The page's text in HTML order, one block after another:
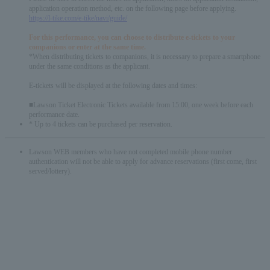
application operation method, etc. on the following page before applying.
https://l-tike.com/e-tike/navi/guide/
For this performance, you can choose to distribute e-tickets to your
companions or enter at the same time.
*When distributing tickets to companions, it is necessary to prepare a smartphone
under the same conditions as the applicant.
E-tickets will be displayed at the following dates and times:
■Lawson Ticket Electronic Tickets available from 15:00, one week before each
performance date.
* Up to 4 tickets can be purchased per reservation.
Lawson WEB members who have not completed mobile phone number
authentication will not be able to apply for advance reservations (first come, first
served/lottery).